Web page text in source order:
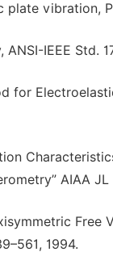
plate vibration,
IEEE Std.
for
AIAA JL
1994.